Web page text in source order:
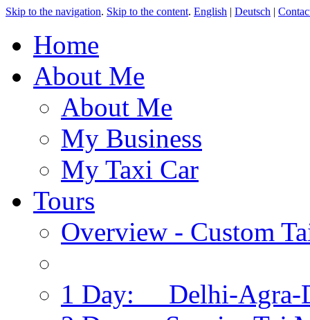
Skip to the navigation. Skip to the content. English | Deutsch |
Home
About Me
About Me
My Business
My Taxi Car
Tours
Overview - Custom
1 Day: Delhi-Agra-